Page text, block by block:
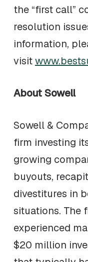
the “first call”
resolution
information,
visit
About Sowell
Sowell &
firm investing
growing
buyouts,
divestitures in
situations. The
experienced
$20 million